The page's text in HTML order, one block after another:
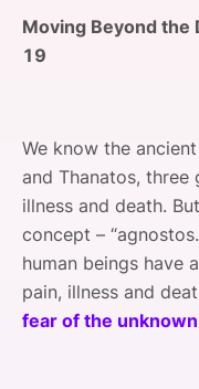
Moving Beyond the
19
We know the
and Thanatos,
illness and death.
concept –
human beings have
pain, illness and
fear of the unknown